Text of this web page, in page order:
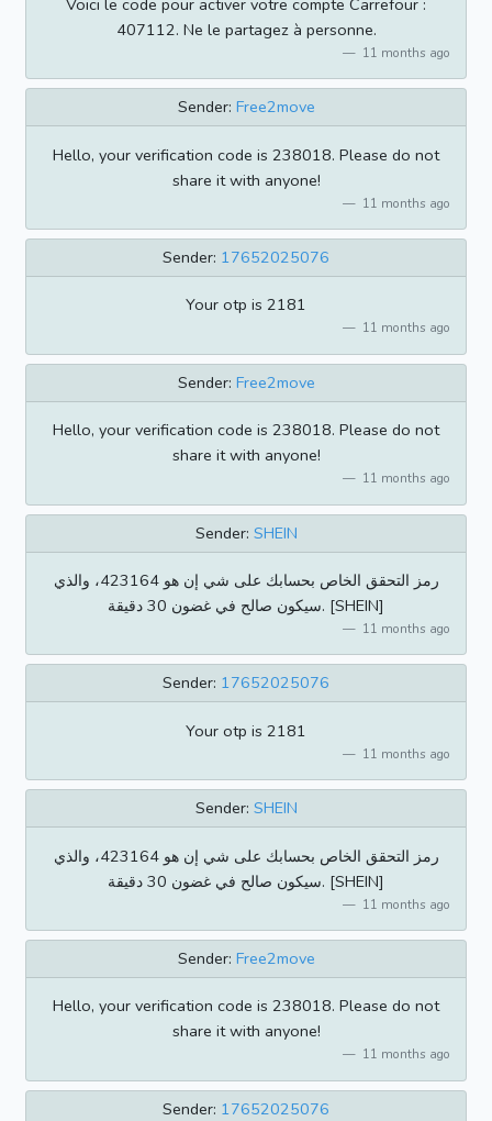
407112. Ne le partagez à personne.
11 months ago
Sender: Free2move
Hello, your verification code is 238018. Please do not
share it with anyone!
11 months ago
Sender: 17652025076
Your otp is 2181
11 months ago
Sender: Free2move
Hello, your verification code is 238018. Please do not
share it with anyone!
11 months ago
Sender: SHEIN
رمز التحقق الخاص بحسابك على شي إن هو 423164، والذي
سيكون صالح في غضون 30 دقيقة. [SHEIN]
11 months ago
Sender: 17652025076
Your otp is 2181
11 months ago
Sender: SHEIN
رمز التحقق الخاص بحسابك على شي إن هو 423164، والذي
سيكون صالح في غضون 30 دقيقة. [SHEIN]
11 months ago
Sender: Free2move
Hello, your verification code is 238018. Please do not
share it with anyone!
11 months ago
Sender: 17652025076